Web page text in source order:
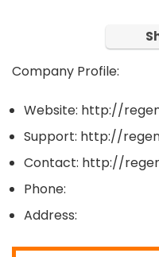
Company Profile:
Website: http://
Support: http://
Contact: http://
Phone:
Address: